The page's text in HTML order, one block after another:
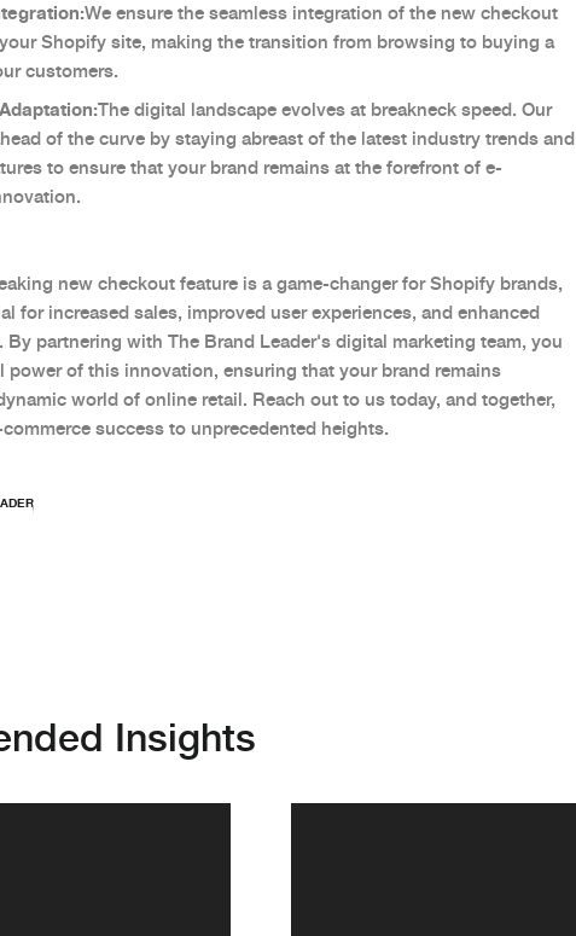
We ensure the seamless integration of the new checkout
Shopify site, making the transition from browsing to buying a
customers.
The digital landscape evolves at breakneck speed. Our
of the curve by staying abreast of the latest industry trends and
to ensure that your brand remains at the forefront of e-
new checkout feature is a game-changer for Shopify brands,
for increased sales, improved user experiences, and enhanced
partnering with The Brand Leader's digital marketing team, you
power of this innovation, ensuring that your brand remains
world of online retail. Reach out to us today, and together,
success to unprecedented heights.
Insights